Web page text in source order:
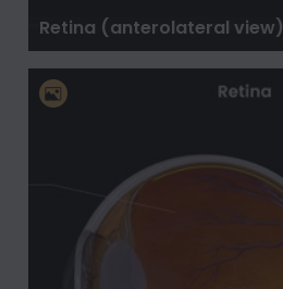
Retina (anterolateral view)